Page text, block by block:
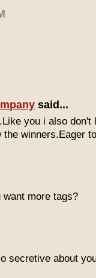
said...
you i also don't
the winners.Eager
want more tags?
secretive about